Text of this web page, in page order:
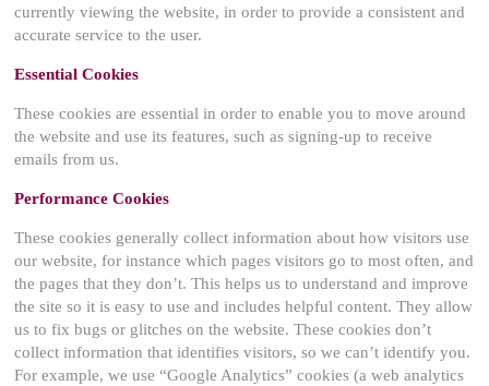
currently viewing the website, in order to provide a consistent and
accurate service to the user.
Essential Cookies
These cookies are essential in order to enable you to move around
the website and use its features, such as signing-up to receive
emails from us.
Performance Cookies
These cookies generally collect information about how visitors use
our website, for instance which pages visitors go to most often, and
the pages that they don’t. This helps us to understand and improve
the site so it is easy to use and includes helpful content. They allow
us to fix bugs or glitches on the website. These cookies don’t
collect information that identifies visitors, so we can’t identify you.
For example, we use “Google Analytics” cookies (a web analytics